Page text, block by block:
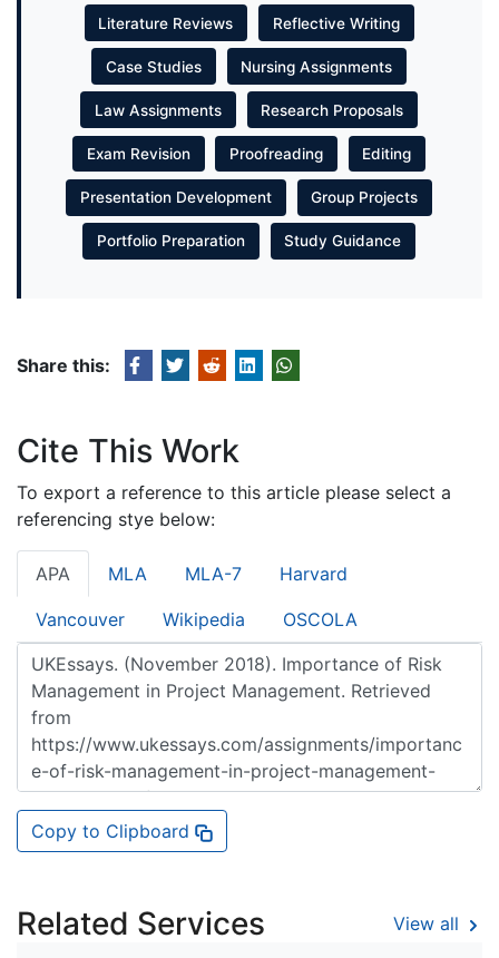
Literature Reviews Reflective Writing
Case Studies Nursing Assignments
Law Assignments Research Proposals
Exam Revision Proofreading Editing
Presentation Development Group Projects
Portfolio Preparation Study Guidance
Share this:
Cite This Work
To export a reference to this article please select a
referencing stye below:
APA MLA MLA-7 Harvard
Vancouver Wikipedia OSCOLA
Copy to Clipboard
Related Services View all